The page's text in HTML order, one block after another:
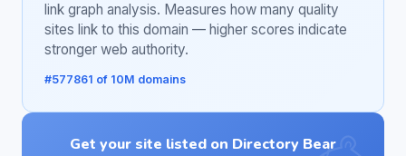
link graph analysis. Measures how many quality
sites link to this domain — higher scores indicate
stronger web authority.
#577861 of 10M domains
Get your site listed on Directory Bear